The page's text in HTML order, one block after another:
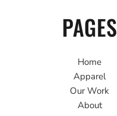
PAGES
Home
Apparel
Our Work
About